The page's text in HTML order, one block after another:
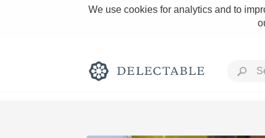
We use cookies for analytics and to